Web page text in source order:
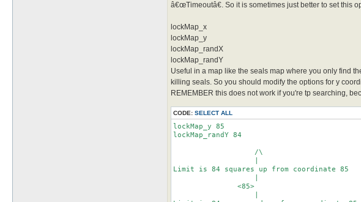
â€œTimeoutâ€. So it is sometimes just better to set this
lockMap_x
lockMap_y
lockMap_randX
lockMap_randY
Useful in a map like the seals map where you only find
killing seals. So you should modify the options for y
REMEMBER this does not work if you're tp searching,
CODE: SELECT ALL
lockMap_y 85
lockMap_randY 84
Limit is 84 squares up from coordinate 85
               <85>